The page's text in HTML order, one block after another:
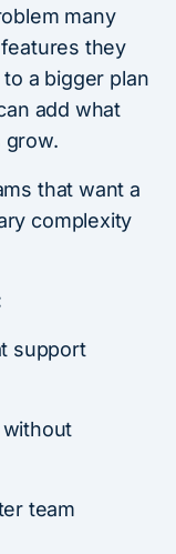
many
they
a bigger plan
add what
grow.
that want a
complexity
support
team